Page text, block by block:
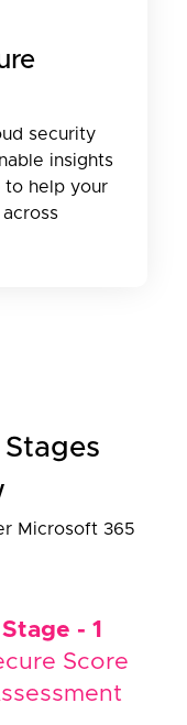
security
insights
to help your
Microsoft 365
Score
Stage - 1